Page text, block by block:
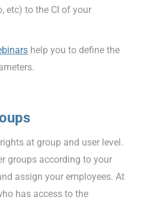
etc) to the CI of your
help you to define the
at group and user level.
groups according to your
assign your employees. At
has access to the